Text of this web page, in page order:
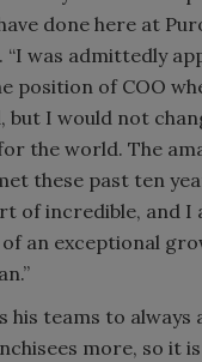
done here at
“I was admittedly
position of COO
but I would not
the world. The
these past ten
of incredible, and I
an exceptional
his teams to always
more, so it